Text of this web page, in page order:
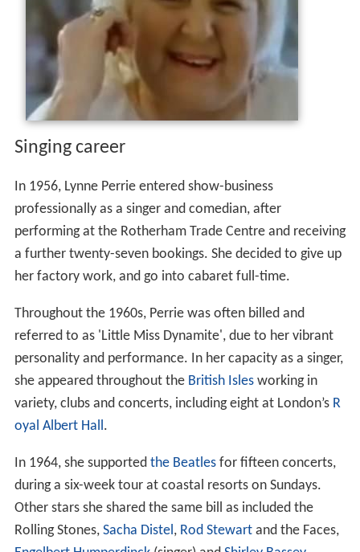
Singing career
In 1956, Lynne Perrie entered show-business
professionally as a singer and comedian, after
performing at the Rotherham Trade Centre and receiving
a further twenty-seven bookings. She decided to give up
her factory work, and go into cabaret full-time.
Throughout the 1960s, Perrie was often billed and
referred to as 'Little Miss Dynamite', due to her vibrant
personality and performance. In her capacity as a singer,
she appeared throughout the British Islesworking in
variety, clubs and concerts, including eight at London’s R
oyal Albert Hall.
In 1964, she supported the Beatlesfor fifteen concerts,
during a six-week tour at coastal resorts on Sundays.
Other stars she shared the same bill as included the
Rolling Stones, Sacha Distel, Rod Stewartand the Faces,